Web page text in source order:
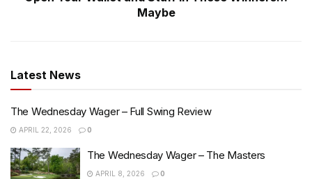
Maybe
Latest News
The Wednesday Wager – Full Swing Review
APRIL 22, 2026 0
The Wednesday Wager – The Masters
APRIL 8, 2026 0